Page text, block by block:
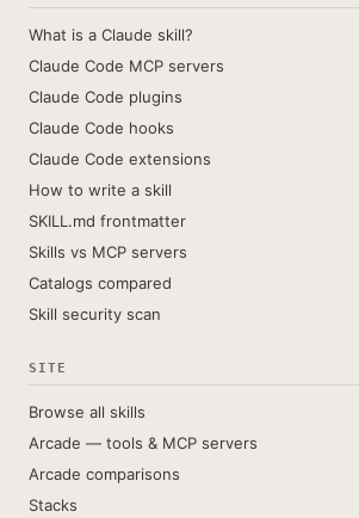
What is a Claude skill?
Claude Code MCP servers
Claude Code plugins
Claude Code hooks
Claude Code extensions
How to write a skill
SKILL.md frontmatter
Skills vs MCP servers
Catalogs compared
Skill security scan
SITE
Browse all skills
Arcade — tools & MCP servers
Arcade comparisons
Stacks